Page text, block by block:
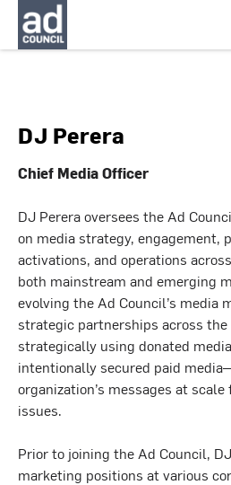
DJ Perera
Chief Media Officer
DJ Perera oversees the Ad
on media strategy, engagement,
activations, and operations
both mainstream and emerging
evolving the Ad Council’s media
strategic partnerships across the
strategically using donated
intentionally secured paid
organization’s messages at
issues.
Prior to joining the Ad Council,
marketing positions at various